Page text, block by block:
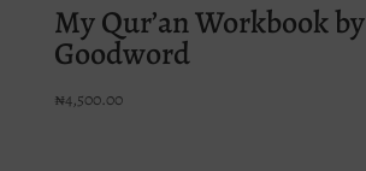
My Qur’an Workbook by
Goodword
₦4,500.00